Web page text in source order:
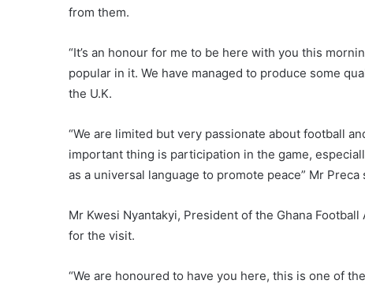
from them.
“It’s an honour for me to be here with you this
popular in it. We have managed to produce some
the U.K.
“We are limited but very passionate about football
important thing is participation in the game,
as a universal language to promote peace” Mr Preca
Mr Kwesi Nyantakyi, President of the Ghana
for the visit.
“We are honoured to have you here, this is one of